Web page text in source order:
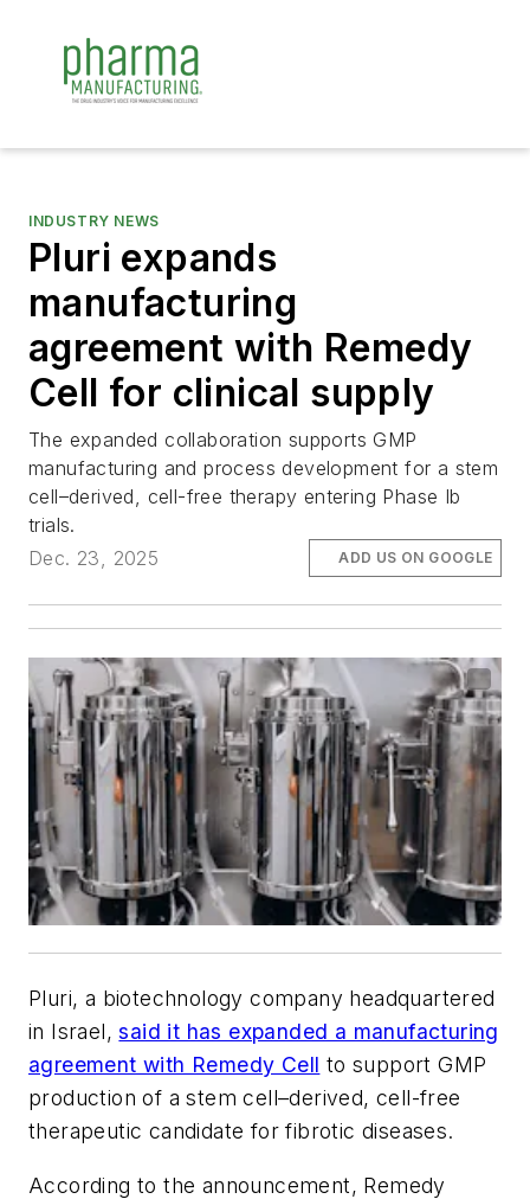
INDUSTRY NEWS
Pluri expands
manufacturing
agreement with Remedy
Cell for clinical supply
The expanded collaboration supports GMP
manufacturing and process development for a stem
cell–derived, cell-free therapy entering Phase Ib
trials.
Dec. 23, 2025
ADD US ON GOOGLE
Pluri, a biotechnology company headquartered
in Israel,said it has expanded a manufacturing
agreement with Remedy Cell to support GMP
production of a stem cell–derived, cell-free
therapeutic candidate for fibrotic diseases.
According to the announcement, Remedy